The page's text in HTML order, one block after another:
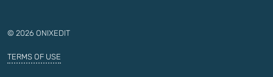
© 2026 ONIXEDIT
TERMS OF USE